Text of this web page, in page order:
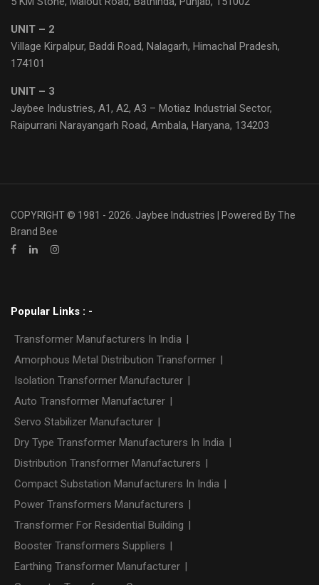
UNIT – 2
Village Kirpalpur, Baddi Road, Nalagarh, Himachal Pradesh,
174101
UNIT – 3
Jaybee Industries, A1, A2, A3 – Motiaz Industrial Sector,
Raipurrani Narayangarh Road, Ambala, Haryana, 134203
COPYRIGHT © 1981 - 2026. Jaybee Industries | Powered ByThe
Brand Bee
Popular Links : -
Transformer Manufacturers In India |
Amorphous Metal Distribution Transformer |
Isolation Transformer Manufacturer |
Auto Transformer Manufacturer |
Servo Stabilizer Manufacturer |
Dry Type Transformer Manufacturers In India |
Distribution Transformer Manufacturers |
Compact Substation Manufacturers In India |
Power Transformers Manufacturers |
Transformer For Residential Building |
Booster Transformers Suppliers |
Earthing Transformer Manufacturer |